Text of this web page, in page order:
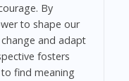
By
to shape our
and adapt
fosters
find meaning